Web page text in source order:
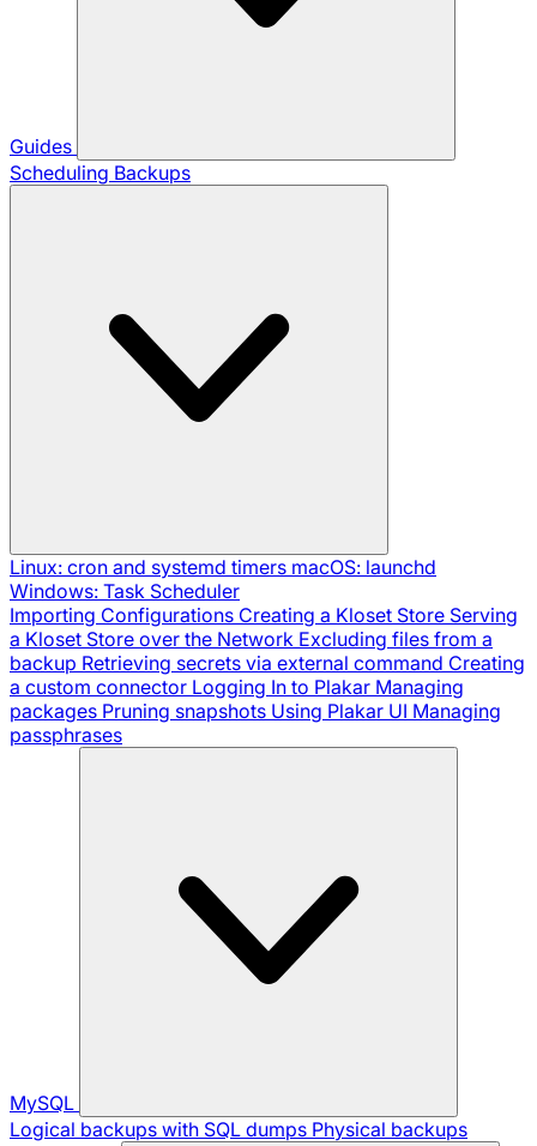
Guides
Scheduling Backups
Linux: cron and systemd timers macOS: launchd
Windows: Task Scheduler
Importing Configurations Creating a Kloset Store Serving
a Kloset Store over the Network Excluding files from a
backup Retrieving secrets via external command Creating
a custom connector Logging In to Plakar Managing
packages Pruning snapshots Using Plakar UI Managing
passphrases
MySQL
Logical backups with SQL dumps Physical backups